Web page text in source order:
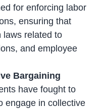
for enforcing labor
ensuring that
laws related to
and employee
Bargaining
have fought to
engage in collective